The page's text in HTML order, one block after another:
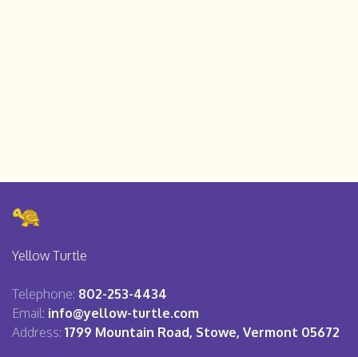
Yellow Turtle
Telephone: 802-253-4434
Email: info@yellow-turtle.com
Address: 1799 Mountain Road, Stowe, Vermont 05672